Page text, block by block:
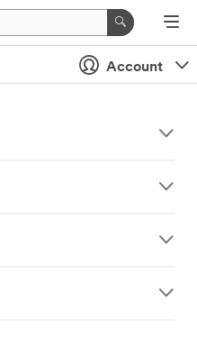
Account